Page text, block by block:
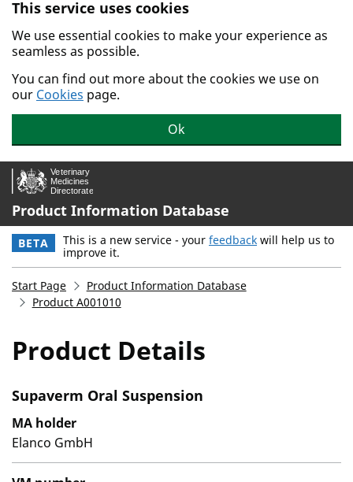
Skip to main content.
This service uses cookies
We use essential cookies to make your experience as
seamless as possible.
You can find out more about the cookies we use on
our Cookies page.
Ok
Product Information Database
BETA This is a new service - your feedback will help us to
improve it.
Start Page
Product Information Database
Product A001010
Product Details
Supaverm Oral Suspension
MA holder
Elanco GmbH